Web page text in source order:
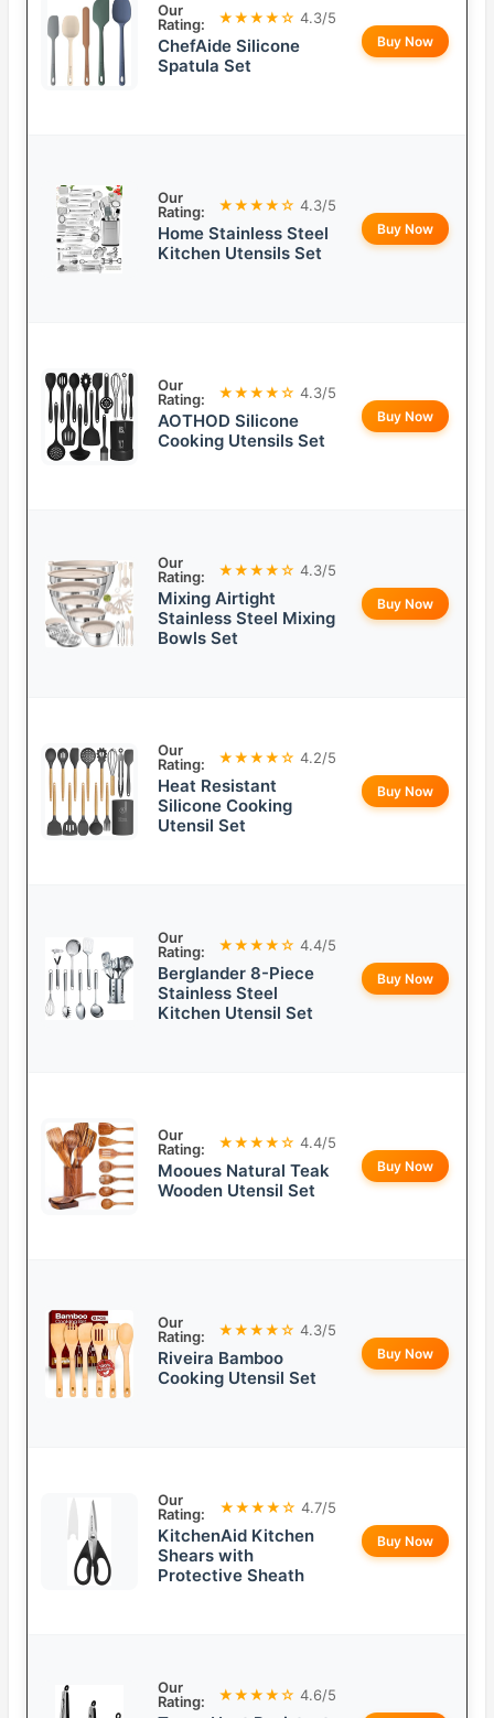
Our
Rating:
★★★★☆ 4.3/5
ChefAide Silicone
Spatula Set
Buy Now
Our
Rating:
★★★★☆ 4.3/5
Home Stainless Steel
Kitchen Utensils Set
Buy Now
Our
Rating:
★★★★☆ 4.3/5
AOTHOD Silicone
Cooking Utensils Set
Buy Now
Our
Rating:
★★★★☆ 4.3/5
Mixing Airtight
Stainless Steel Mixing
Bowls Set
Buy Now
Our
Rating:
★★★★☆ 4.2/5
Heat Resistant
Silicone Cooking
Utensil Set
Buy Now
Our
Rating:
★★★★☆ 4.4/5
Berglander 8-Piece
Stainless Steel
Kitchen Utensil Set
Buy Now
Our
Rating:
★★★★☆ 4.4/5
Mooues Natural Teak
Wooden Utensil Set
Buy Now
Our
Rating:
★★★★☆ 4.3/5
Riveira Bamboo
Cooking Utensil Set
Buy Now
Our
Rating:
★★★★☆ 4.7/5
KitchenAid Kitchen
Shears with
Protective Sheath
Buy Now
Our
Rating:
★★★★☆ 4.6/5